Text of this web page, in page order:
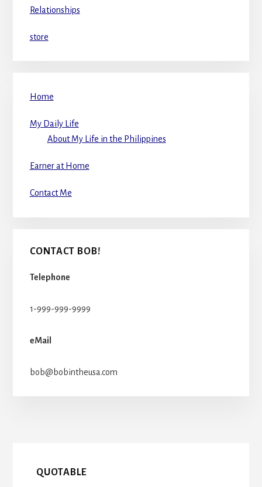
Relationships
store
Home
My Daily Life
About My Life in the Philippines
Earner at Home
Contact Me
CONTACT BOB!
Telephone
1-999-999-9999
eMail
bob@bobintheusa.com
QUOTABLE